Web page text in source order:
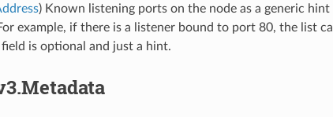
) Known listening ports on the node as a generic
example, if there is a listener bound to port 80, the list
field is optional and just a hint.